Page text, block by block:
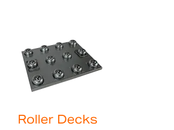
Roller Decks